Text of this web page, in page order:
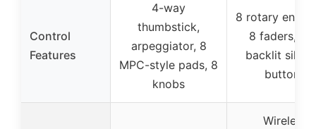
Control
Features
4-way
thumbstick,
arpeggiator, 8
MPC-style pads, 8
knobs
8 rotary
8 faders,
backlit
buttons
Wireless